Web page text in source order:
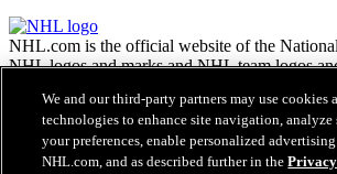
NHL.com is the official website of the
NHL logos and marks and NHL team logos
may not be reproduced without the prior
Enterprises, L.P. © NHL 2026. All Rights
jerseys customized with NHL players' names
officially licensed by the NHL and the
We and our third-party partners may use cookies
technologies to enhance site navigation, analyze
your preferences, enable personalized
NHL.com, and as described further in the